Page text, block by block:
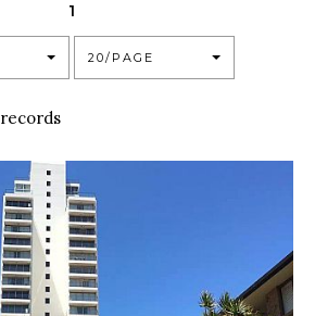
1
20/PAGE
records